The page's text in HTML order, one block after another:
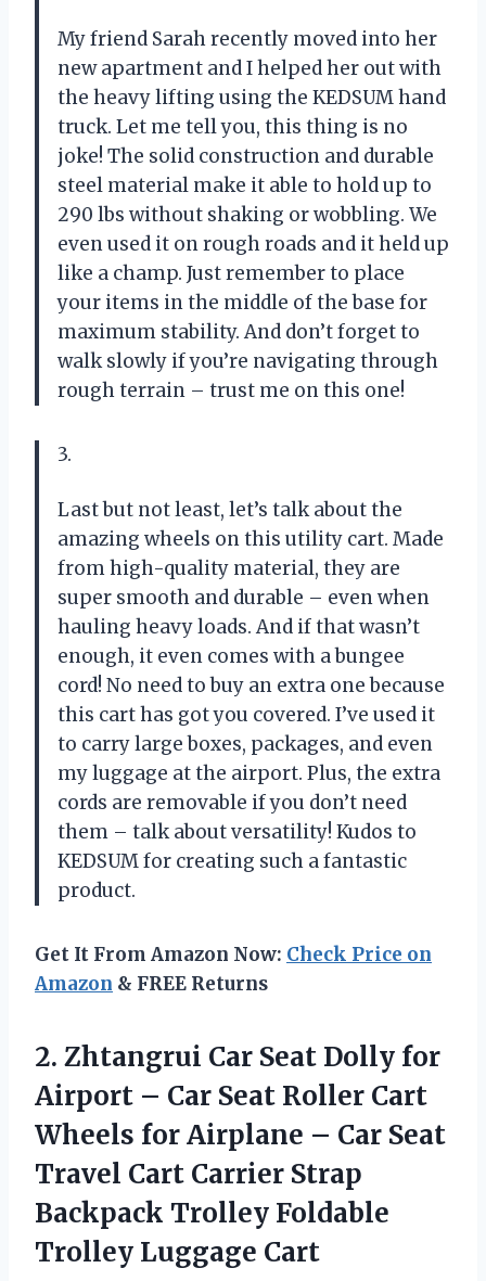
My friend Sarah recently moved into her
new apartment and I helped her out with
the heavy lifting using the KEDSUM hand
truck. Let me tell you, this thing is no
joke! The solid construction and durable
steel material make it able to hold up to
290 lbs without shaking or wobbling. We
even used it on rough roads and it held up
like a champ. Just remember to place
your items in the middle of the base for
maximum stability. And don’t forget to
walk slowly if you’re navigating through
rough terrain – trust me on this one!
3.
Last but not least, let’s talk about the
amazing wheels on this utility cart. Made
from high-quality material, they are
super smooth and durable – even when
hauling heavy loads. And if that wasn’t
enough, it even comes with a bungee
cord! No need to buy an extra one because
this cart has got you covered. I’ve used it
to carry large boxes, packages, and even
my luggage at the airport. Plus, the extra
cords are removable if you don’t need
them – talk about versatility! Kudos to
KEDSUM for creating such a fantastic
product.
Get It From Amazon Now: Check Price on
Amazon & FREE Returns
2. Zhtangrui Car Seat Dolly for
Airport – Car Seat Roller Cart
Wheels for Airplane – Car Seat
Travel Cart Carrier Strap
Backpack Trolley Foldable
Trolley Luggage Cart